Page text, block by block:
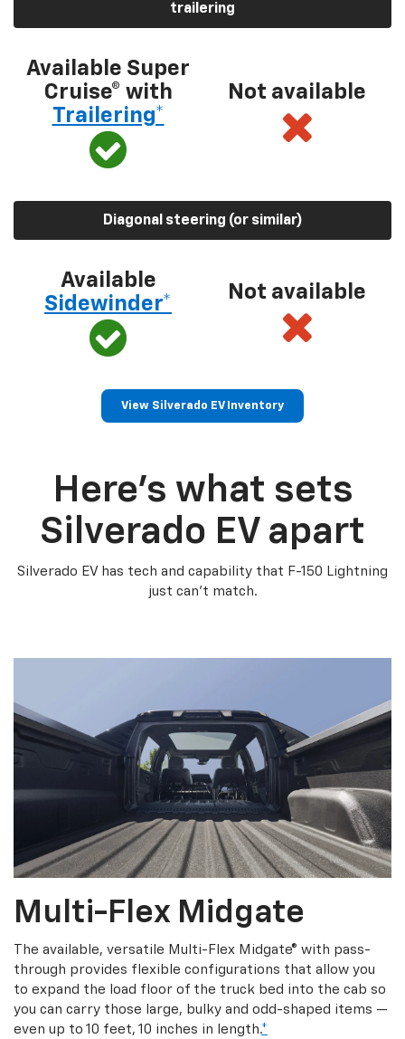
trailering
Available Super
Cruise® with
Trailering*
Not available
Diagonal steering (or similar)
Available
Sidewinder*
Not available
View Silverado EV Inventory
Here’s what sets
Silverado EV apart
Silverado EV has tech and capability that F-150 Lightning
just can’t match.
Multi-Flex Midgate
The available, versatile Multi-Flex Midgate® with pass-
through provides flexible configurations that allow you
to expand the load floor of the truck bed into the cab so
you can carry those large, bulky and odd-shaped items —
even up to 10 feet, 10 inches in length.*